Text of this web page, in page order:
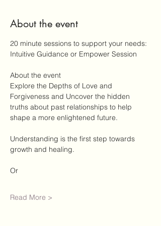
About the event
20 minute sessions to support your needs:
Intuitive Guidance or Empower Session
About the event
Explore the Depths of Love and
Forgiveness and Uncover the hidden
truths about past relationships to help
shape a more enlightened future.
Understanding is the first step towards
growth and healing.
Or
Read More >